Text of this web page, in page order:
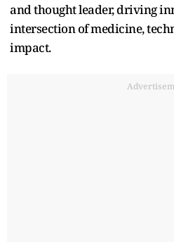
and thought leader, driving
intersection of medicine,
impact.